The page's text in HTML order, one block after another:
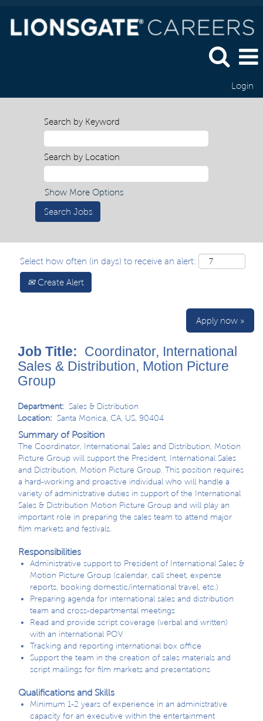
Login
Search by Keyword
Search by Location
Show More Options
Select how often (in days) to receive an alert:
Create Alert
Apply now »
Job Title: Coordinator, International
Sales & Distribution, Motion Picture
Group
Department: Sales & Distribution
Location: Santa Monica, CA, US, 90404
Summary of Position
The Coordinator, International Sales and Distribution, Motion
Picture Group will support the President, International Sales
and Distribution, Motion Picture Group. This position requires
a hard-working and proactive individual who will handle a
variety of administrative duties in support of the International
Sales & Distribution Motion Picture Group and will play an
important role in preparing the sales team to attend major
film markets and festivals.
Responsibilities
Administrative support to President of International Sales &
Motion Picture Group (calendar, call sheet, expense
reports, booking domestic/international travel, etc.)
Preparing agenda for international sales and distribution
team and cross-departmental meetings
Read and provide script coverage (verbal and written)
with an international POV
Tracking and reporting international box office
Support the team in the creation of sales materials and
script mailings for film markets and presentations
Qualifications and Skills
Minimum 1-2 years of experience in an administrative
capacity for an executive within the entertainment